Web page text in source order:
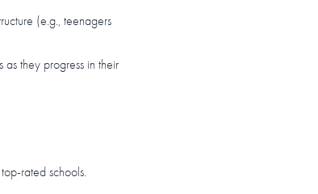
(e.g., teenagers
they progress in their
rated schools.